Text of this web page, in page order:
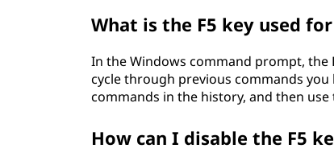
What is the F5 key used
In the Windows command prompt, the
cycle through previous commands you
commands in the history, and then
How can I disable the F5